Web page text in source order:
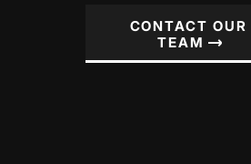
CONTACT OUR
TEAM